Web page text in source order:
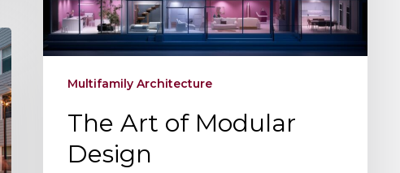
Multifamily Architecture
The Art of Modular
Design